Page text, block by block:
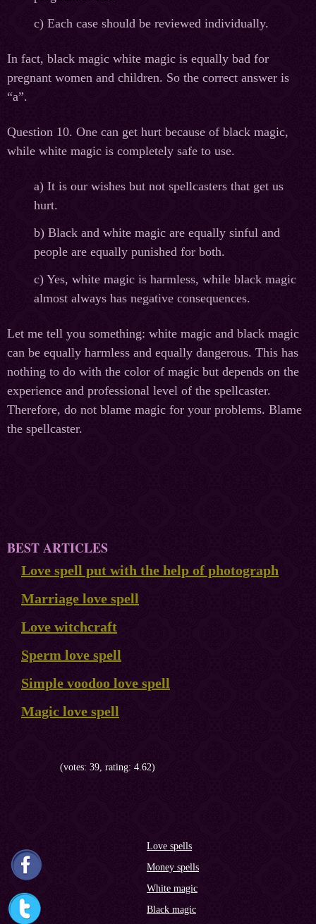
c) Each case should be reviewed individually.
In fact, black magic white magic is equally bad for
pregnant women and children. So the correct answer is
“a”.
Question 10. One can get hurt because of black magic,
while white magic is completely safe to use.
а) It is our wishes but not spellcasters that get us
hurt.
b) Black and white magic are equally sinful and
people are equally punished for both.
c) Yes, white magic is harmless, while black magic
almost always has negative consequences.
Let me tell you something: white magic and black magic
can be equally harmless and equally dangerous. This has
nothing to do with the color of magic but depends on the
experience and professional level of the spellcaster.
Therefore, do not blame magic for your problems. Blame
the spellcaster.
BEST ARTICLES
Love spell put with the help of photograph
Marriage love spell
Love witchcraft
Sperm love spell
Simple voodoo love spell
Magic love spell
(votes: 39, rating: 4.62)
Love spells
Money spells
White magic
Black magic